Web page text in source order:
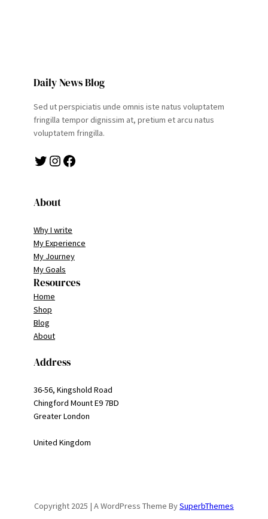
Daily News Blog
Sed ut perspiciatis unde omnis iste natus voluptatem
fringilla tempor dignissim at, pretium et arcu natus
voluptatem fringilla.
Twitter Instagram Facebook
About
Why I write
My Experience
My Journey
My Goals
Resources
Home
Shop
Blog
About
Address
36-56, Kingshold Road
Chingford Mount E9 7BD
Greater London
United Kingdom
Copyright 2025 | A WordPress Theme BySuperbThemes